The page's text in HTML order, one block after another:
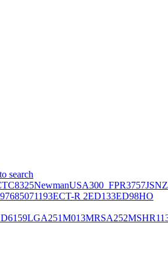
search
NewmanUSA300_FPR3757JSNZ
685071193ECT-R 2ED133ED98HO
LGA251M013MRSA252